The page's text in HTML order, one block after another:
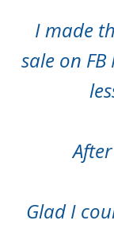
I made
sale on
Glad I